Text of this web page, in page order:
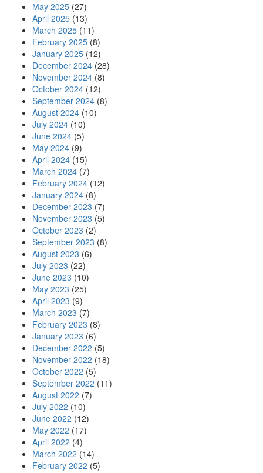
May 2025 (27)
April 2025 (13)
March 2025 (11)
February 2025 (8)
January 2025 (12)
December 2024 (28)
November 2024 (8)
October 2024 (12)
September 2024 (8)
August 2024 (10)
July 2024 (10)
June 2024 (5)
May 2024 (9)
April 2024 (15)
March 2024 (7)
February 2024 (12)
January 2024 (8)
December 2023 (7)
November 2023 (5)
October 2023 (2)
September 2023 (8)
August 2023 (6)
July 2023 (22)
June 2023 (10)
May 2023 (25)
April 2023 (9)
March 2023 (7)
February 2023 (8)
January 2023 (6)
December 2022 (5)
November 2022 (18)
October 2022 (5)
September 2022 (11)
August 2022 (7)
July 2022 (10)
June 2022 (12)
May 2022 (17)
April 2022 (4)
March 2022 (14)
February 2022 (5)